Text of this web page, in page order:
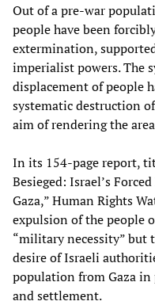
Out of a pre-war
people have been
extermination,
imperialist powers. The
displacement of people
systematic destruction
aim of rendering the
In its 154-page report,
Besieged: Israel’s
Gaza,” Human Rights
expulsion of the people
“military necessity” but
desire of Israeli
population from Gaza
and settlement.